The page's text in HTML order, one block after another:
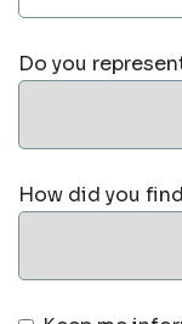
Do you
How did you